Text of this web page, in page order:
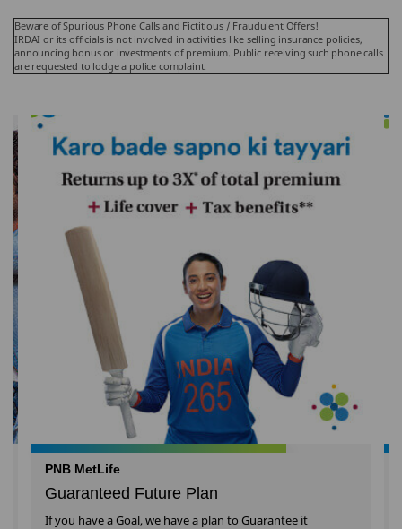
Beware of Spurious Phone Calls and Fictitious / Fraudulent Offers!
IRDAI or its officials is not involved in activities like selling insurance policies,
announcing bonus or investments of premium. Public receiving such phone calls
are requested to lodge a police complaint.
PNB MetLife
Guaranteed Future Plan
If you have a Goal, we have a plan to Guarantee it